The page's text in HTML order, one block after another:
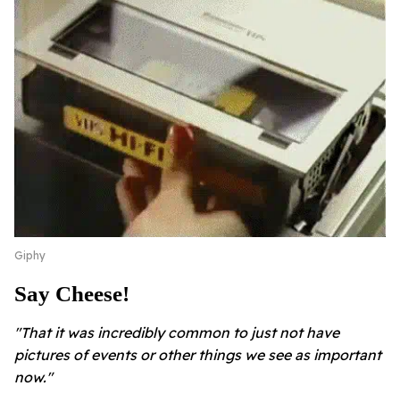
Giphy
Say Cheese!
"That it was incredibly common to just not have
pictures of events or other things we see as important
now."